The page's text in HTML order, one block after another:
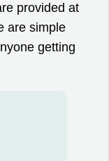
provided at
are simple
getting